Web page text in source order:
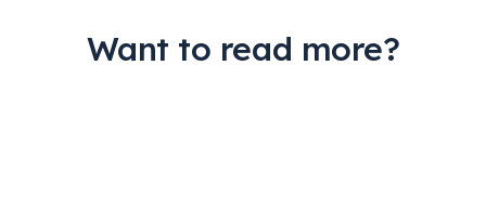
Want to read more?